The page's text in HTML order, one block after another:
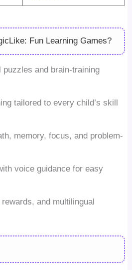
Fun Learning Games?
puzzles and brain-training
tailored to every child’s skill
memory, focus, and problem-
voice guidance for easy
and multilingual